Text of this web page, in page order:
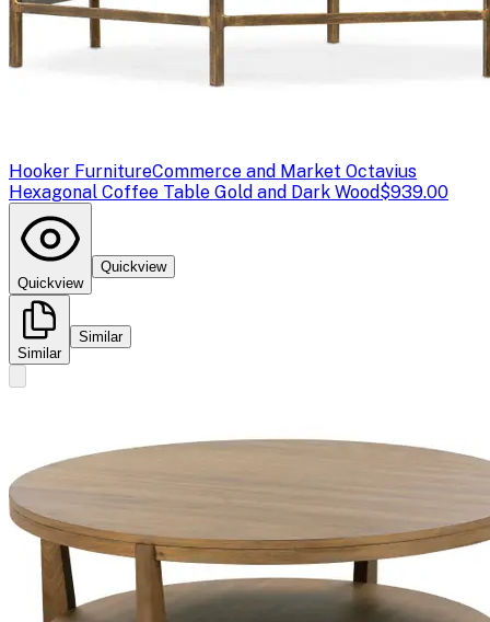
Hooker FurnitureCommerce and Market Octavius
Hexagonal Coffee Table Gold and Dark Wood$939.00
Quickview
Quickview
Similar
Similar